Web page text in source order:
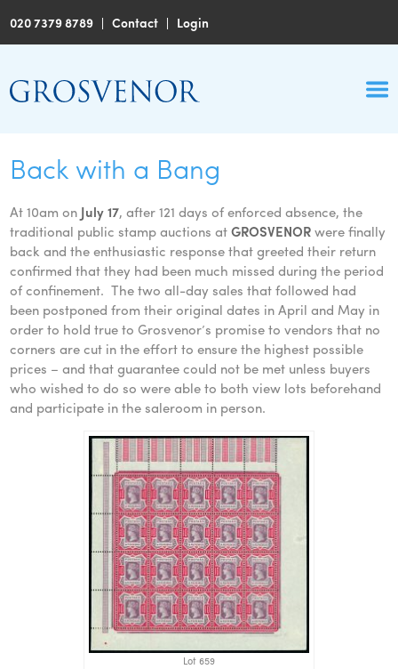
020 7379 8789 |Contact | Login
Back with a Bang
At 10am on July 17, after 121 days of enforced absence, the
traditional public stamp auctions atGROSVENORwere finally
back and the enthusiastic response that greeted their return
confirmed that they had been much missed during the period
of confinement. The two all-day sales that followed had
been postponed from their original dates in April and May in
order to hold true to Grosvenor’s promise to vendors that no
corners are cut in the effort to ensure the highest possible
prices – and that guarantee could not be met unless buyers
who wished to do so were able to both view lots beforehand
and participate in the saleroom in person.
Lot 659